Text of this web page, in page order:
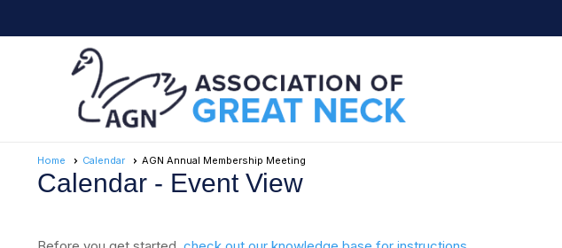
Home Calendar AGN Annual Membership Meeting
Calendar - Event View